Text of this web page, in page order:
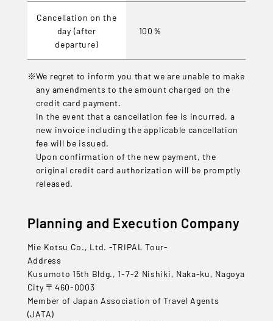
Cancellation on the
day (after
departure)
100％
We regret to inform you that we are unable to make
any amendments to the amount charged on the
credit card payment.
In the event that a cancellation fee is incurred, a
new invoice including the applicable cancellation
fee will be issued.
Upon confirmation of the new payment, the
original credit card authorization will be promptly
released.
Planning and Execution Company
Mie Kotsu Co., Ltd. -TRIPAL Tour-
Address
Kusumoto 15th Bldg., 1-7-2 Nishiki, Naka-ku, Nagoya
City 〒460-0003
Member of Japan Association of Travel Agents
(JATA)